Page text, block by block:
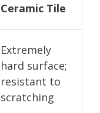
Ceramic Tile
Extremely
hard surface;
resistant to
scratching